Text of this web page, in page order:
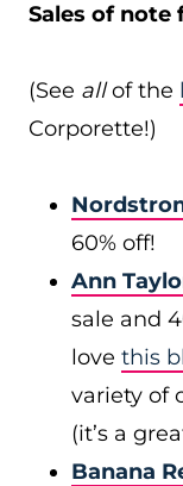
Sales of note
(See allof the
Corporette!)
60% off!
Ann
sale and
love this
variety of
(it’s a
Banana